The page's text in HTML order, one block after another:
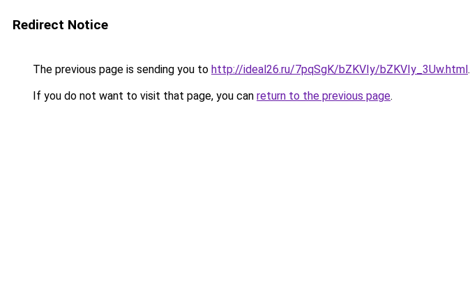
Redirect Notice
The previous page is sending you to http://ideal26.ru/7pqSgK/bZKVIy/bZKVIy_3Uw.html.
If you do not want to visit that page, you can return to the previous page.